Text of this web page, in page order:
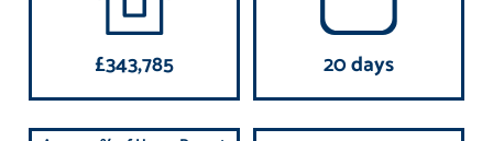
£343,785 20 days